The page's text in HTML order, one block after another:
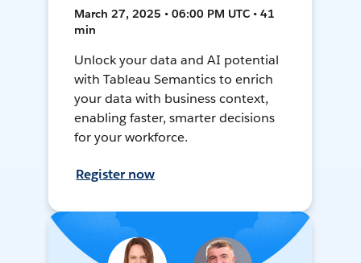
March 27, 2025 • 06:00 PM UTC • 41
min
Unlock your data and AI potential
with Tableau Semantics to enrich
your data with business context,
enabling faster, smarter decisions
for your workforce.
Register now